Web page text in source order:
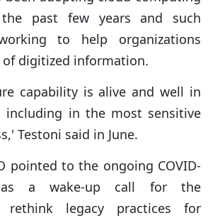
past few years and such
to help organizations
of digitized information.
capability is alive and well in
including in the most sensitive
Testoni said in June.
pointed to the ongoing COVID-
as a wake-up call for the
rethink legacy practices for